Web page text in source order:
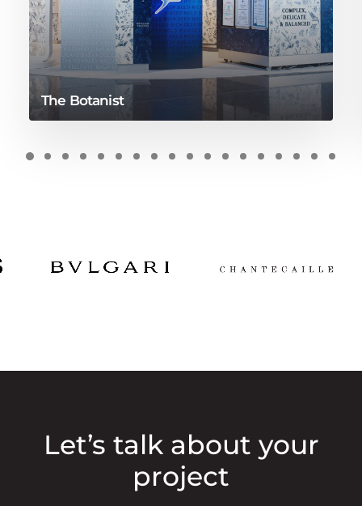
The Botanist
Let’s talk about your
project